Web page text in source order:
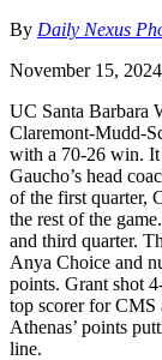
By Daily Nexus
November 15,
UC Santa Barbara
Claremont-Mudd-
with a 70-26 win. It
Gaucho’s head
of the first quarter,
the rest of the
and third quarter.
Anya Choice and
points. Grant shot
top scorer for CMS
Athenas’ points
line.